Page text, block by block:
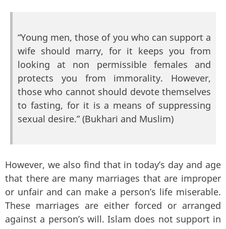
“Young men, those of you who can support a
wife should marry, for it keeps you from
looking at non permissible females and
protects you from immorality. However,
those who cannot should devote themselves
to fasting, for it is a means of suppressing
sexual desire.” (Bukhari and Muslim)
However, we also find that in today’s day and age
that there are many marriages that are improper
or unfair and can make a person’s life miserable.
These marriages are either forced or arranged
against a person’s will. Islam does not support in